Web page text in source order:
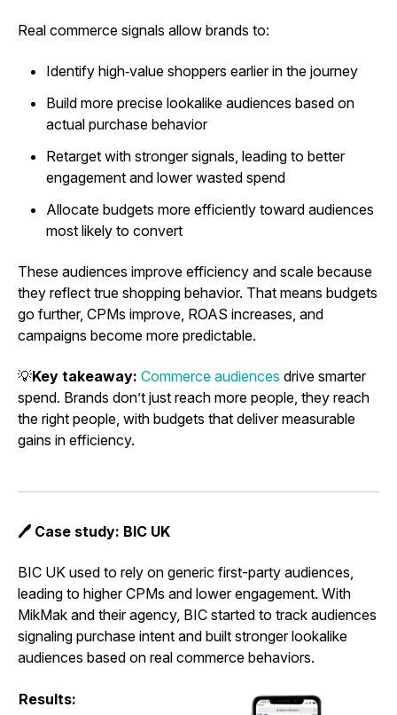
Real commerce signals allow brands to:
Identify high‑value shoppers earlier in the journey
Build more precise lookalike audiences based on
actual purchase behavior
Retarget with stronger signals, leading to better
engagement and lower wasted spend
Allocate budgets more efficiently toward audiences
most likely to convert
These audiences improve efficiency and scale because
they reflect true shopping behavior. That means budgets
go further, CPMs improve, ROAS increases, and
campaigns become more predictable.
💡Key takeaway: Commerce audiences drive smarter
spend. Brands don’t just reach more people, they reach
the right people, with budgets that deliver measurable
gains in efficiency.
🖊️ Case study: BIC UK
BIC UK used to rely on generic first-party audiences,
leading to higher CPMs and lower engagement. With
MikMak and their agency, BIC started to track audiences
signaling purchase intent and built stronger lookalike
audiences based on real commerce behaviors.
Results: